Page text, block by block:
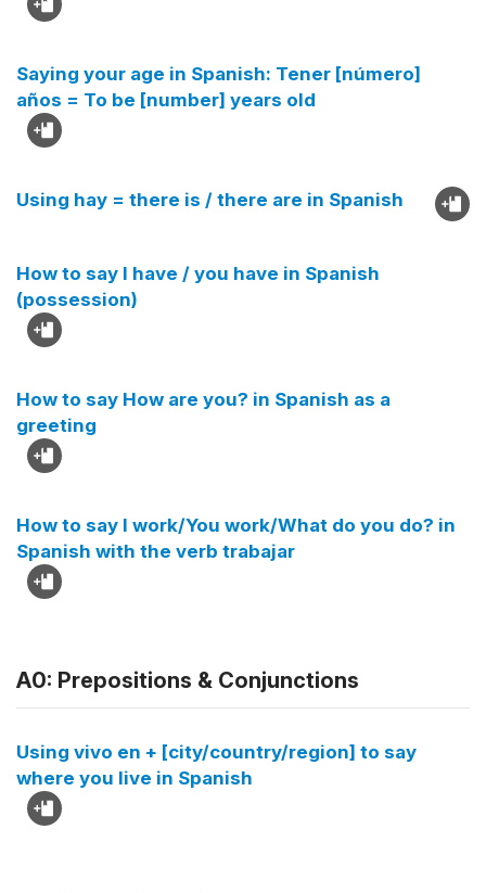
Saying your age in Spanish: Tener [número]
años = To be [number] years old
Using hay = there is / there are in Spanish
How to say I have / you have in Spanish
(possession)
How to say How are you? in Spanish as a
greeting
How to say I work/You work/What do you do? in
Spanish with the verb trabajar
A0: Prepositions & Conjunctions
Using vivo en + [city/country/region] to say
where you live in Spanish